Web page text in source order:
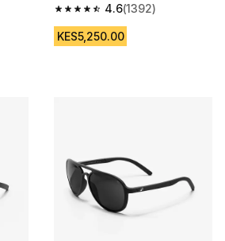
reviews
4.6
4.6 out of 5 stars from 1392
(1392)
KES5,250.00